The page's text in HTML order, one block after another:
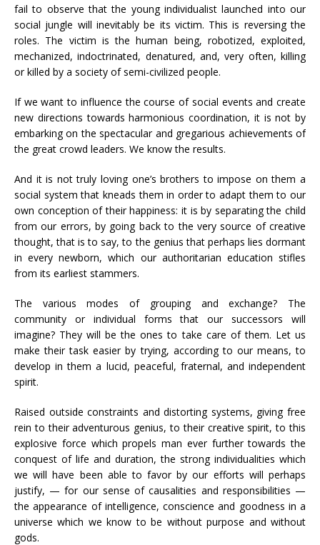
fail to observe that the young individualist launched into our
social jungle will inevitably be its victim. This is reversing the
roles. The victim is the human being, robotized, exploited,
mechanized, indoctrinated, denatured, and, very often, killing
or killed by a society of semi-civilized people.
If we want to influence the course of social events and create
new directions towards harmonious coordination, it is not by
embarking on the spectacular and gregarious achievements of
the great crowd leaders. We know the results.
And it is not truly loving one’s brothers to impose on them a
social system that kneads them in order to adapt them to our
own conception of their happiness: it is by separating the child
from our errors, by going back to the very source of creative
thought, that is to say, to the genius that perhaps lies dormant
in every newborn, which our authoritarian education stifles
from its earliest stammers.
The various modes of grouping and exchange? The
community or individual forms that our successors will
imagine? They will be the ones to take care of them. Let us
make their task easier by trying, according to our means, to
develop in them a lucid, peaceful, fraternal, and independent
spirit.
Raised outside constraints and distorting systems, giving free
rein to their adventurous genius, to their creative spirit, to this
explosive force which propels man ever further towards the
conquest of life and duration, the strong individualities which
we will have been able to favor by our efforts will perhaps
justify, — for our sense of causalities and responsibilities —
the appearance of intelligence, conscience and goodness in a
universe which we know to be without purpose and without
gods.